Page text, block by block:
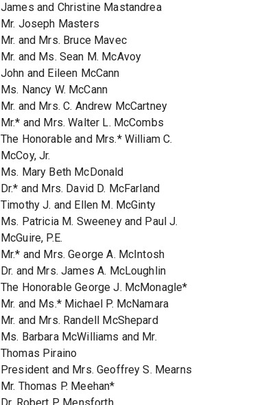
James and Christine Mastandrea
Mr. Joseph Masters
Mr. and Mrs. Bruce Mavec
Mr. and Ms. Sean M. McAvoy
John and Eileen McCann
Ms. Nancy W. McCann
Mr. and Mrs. C. Andrew McCartney
Mr.* and Mrs. Walter L. McCombs
The Honorable and Mrs.* William C.
McCoy, Jr.
Ms. Mary Beth McDonald
Dr.* and Mrs. David D. McFarland
Timothy J. and Ellen M. McGinty
Ms. Patricia M. Sweeney and Paul J.
McGuire, P.E.
Mr.* and Mrs. George A. McIntosh
Dr. and Mrs. James A. McLoughlin
The Honorable George J. McMonagle*
Mr. and Ms.* Michael P. McNamara
Mr. and Mrs. Randell McShepard
Ms. Barbara McWilliams and Mr.
Thomas Piraino
President and Mrs. Geoffrey S. Mearns
Mr. Thomas P. Meehan*